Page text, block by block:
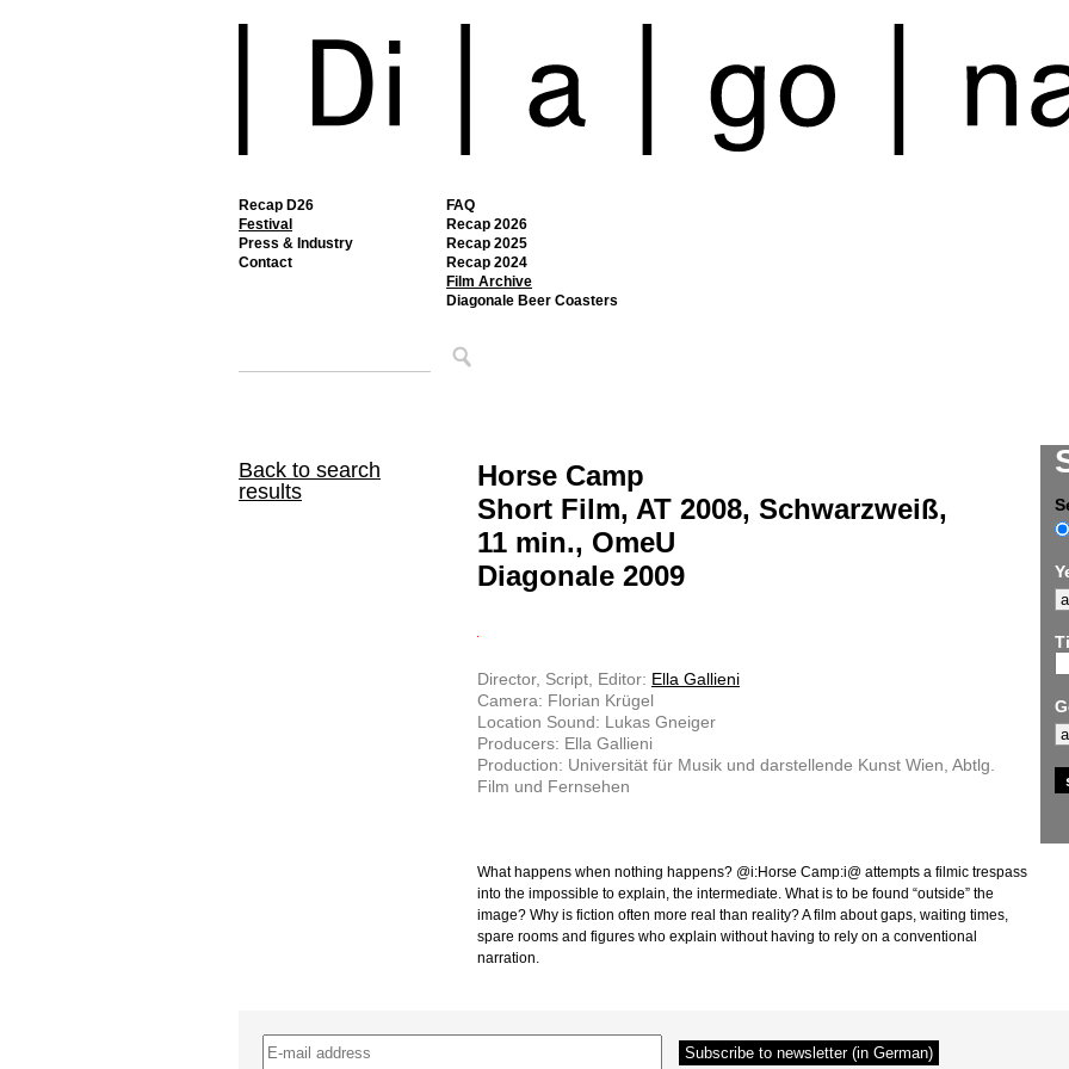
Recap D26
Festival
FAQ
Recap 2026
Recap 2025
Recap 2024
Film Archive
Diagonale Beer Coasters
Press & Industry
Contact
Back to search
results
Horse Camp
Short Film, AT 2008, Schwarzweiß,
11 min., OmeU
Diagonale 2009
Director, Script, Editor: Ella Gallieni
Camera: Florian Krügel
Location Sound: Lukas Gneiger
Producers: Ella Gallieni
Production: Universität für Musik und darstellende Kunst Wien, Abtlg.
Film und Fernsehen
What happens when nothing happens? @i:Horse Camp:i@ attempts a filmic trespass
into the impossible to explain, the intermediate. What is to be found “outside” the
image? Why is fiction often more real than reality? A film about gaps, waiting times,
spare rooms and figures who explain without having to rely on a conventional
narration.